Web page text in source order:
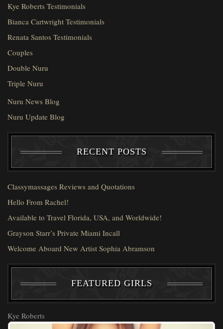
Kye Roberts Testimonials
Bianca Cartwright Testimonials
Renata Santos Testimonials
Couples
Double Nuru
Triple Nuru
Nuru News Blog
Nuru Update Blog
RECENT POSTS
Classymassages Reviews and Quotations
Hello From Rachel!
Available to Travel Florida, USA, and Worldwide!
Grayson Starr’s Private Miami Incall
Welcome Aboard New Artist Sophia Abramson
FEATURED GIRLS
Kye Roberts